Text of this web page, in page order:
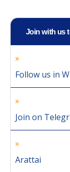
Join with us
Follow us in
Join on
Arattai